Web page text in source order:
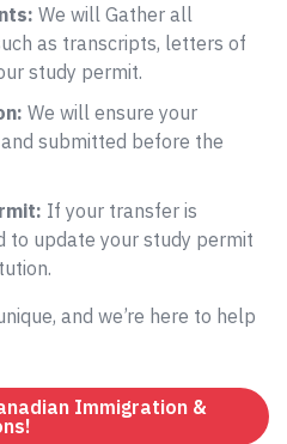
We will Gather all
as transcripts, letters of
study permit.
We will ensure your
submitted before the
If your transfer is
to update your study permit
and we’re here to help
Immigration &